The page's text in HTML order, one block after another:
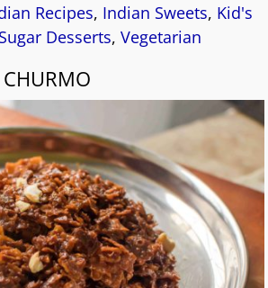
Recipes, Indian Sweets, Kid's
Desserts,Vegetarian